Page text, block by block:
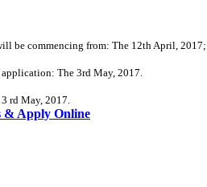
be commencing from: The 12th April, 2017;
The 3rd May, 2017.
rd May, 2017.
& Apply Online